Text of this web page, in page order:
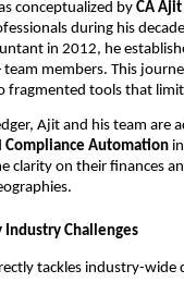
conceptualized by CA Ajit
during his
in 2012, he
members. This
fragmented tools that
Ajit and his team are
Compliance Automation
clarity on their finances
Industry Challenges
tackles industry-wide